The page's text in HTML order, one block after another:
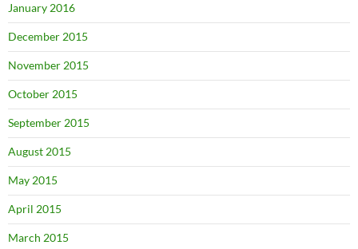
January 2016
December 2015
November 2015
October 2015
September 2015
August 2015
May 2015
April 2015
March 2015